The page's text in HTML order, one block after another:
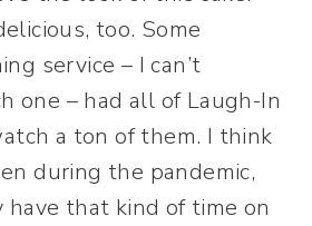
too. Some
service – I can’t
one – had all of Laugh-In
a ton of them. I think
during the pandemic,
have that kind of time on